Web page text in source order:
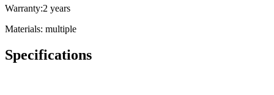
Warranty:2 years
Materials: multiple
Specifications